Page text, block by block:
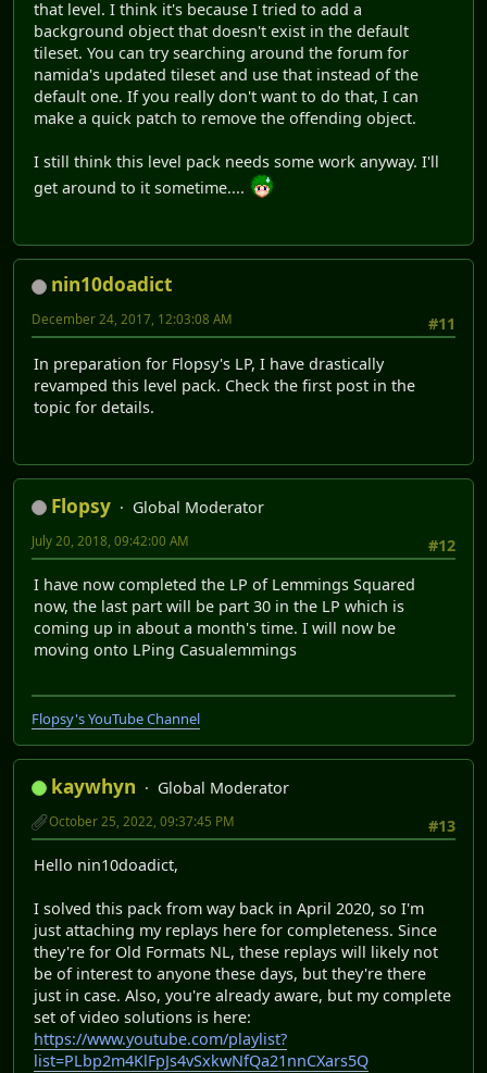
that level. I think it's because I tried to add a
background object that doesn't exist in the default
tileset. You can try searching around the forum for
namida's updated tileset and use that instead of the
default one. If you really don't want to do that, I can
make a quick patch to remove the offending object.
I still think this level pack needs some work anyway. I'll
get around to it sometime....
nin10doadict
#11
December 24, 2017, 12:03:08 AM
In preparation for Flopsy's LP, I have drastically
revamped this level pack. Check the first post in the
topic for details.
Flopsy
Global Moderator
#12
July 20, 2018, 09:42:00 AM
I have now completed the LP of Lemmings Squared
now, the last part will be part 30 in the LP which is
coming up in about a month's time. I will now be
moving onto LPing Casualemmings
Flopsy's YouTube Channel
kaywhyn
Global Moderator
#13
October 25, 2022, 09:37:45 PM
Hello nin10doadict,
I solved this pack from way back in April 2020, so I'm
just attaching my replays here for completeness. Since
they're for Old Formats NL, these replays will likely not
be of interest to anyone these days, but they're there
just in case. Also, you're already aware, but my complete
set of video solutions is here:
https://www.youtube.com/playlist?
list=PLbp2m4KlFpJs4vSxkwNfQa21nnCXars5Q